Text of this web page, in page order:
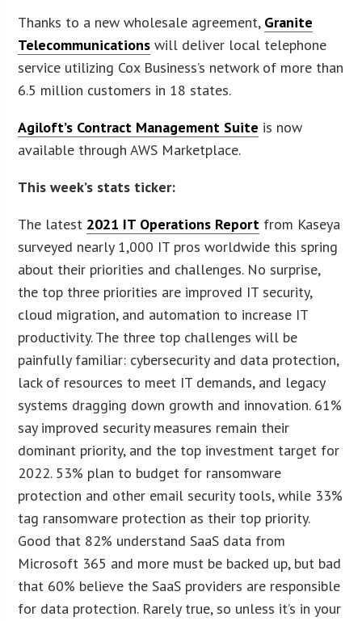
Thanks to a new wholesale agreement, Granite
Telecommunications will deliver local telephone
service utilizing Cox Business’s network of more than
6.5 million customers in 18 states.
Agiloft’s Contract Management Suite is now
available through AWS Marketplace.
This week’s stats ticker:
The latest 2021 IT Operations Report from Kaseya
surveyed nearly 1,000 IT pros worldwide this spring
about their priorities and challenges. No surprise,
the top three priorities are improved IT security,
cloud migration, and automation to increase IT
productivity. The three top challenges will be
painfully familiar: cybersecurity and data protection,
lack of resources to meet IT demands, and legacy
systems dragging down growth and innovation. 61%
say improved security measures remain their
dominant priority, and the top investment target for
2022. 53% plan to budget for ransomware
protection and other email security tools, while 33%
tag ransomware protection as their top priority.
Good that 82% understand SaaS data from
Microsoft 365 and more must be backed up, but bad
that 60% believe the SaaS providers are responsible
for data protection. Rarely true, so unless it’s in your